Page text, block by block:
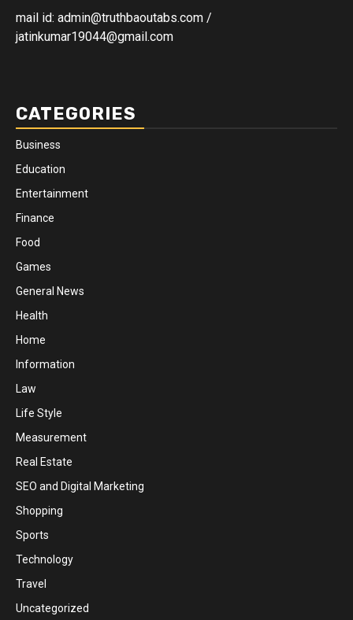
mail id: admin@truthbaoutabs.com /
jatinkumar19044@gmail.com
CATEGORIES
Business
Education
Entertainment
Finance
Food
Games
General News
Health
Home
Information
Law
Life Style
Measurement
Real Estate
SEO and Digital Marketing
Shopping
Sports
Technology
Travel
Uncategorized